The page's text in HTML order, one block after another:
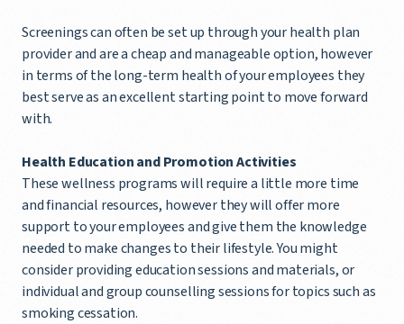
Screenings can often be set up through your health plan
provider and are a cheap and manageable option, however
in terms of the long-term health of your employees they
best serve as an excellent starting point to move forward
with.
Health Education and Promotion Activities
These wellness programs will require a little more time
and financial resources, however they will offer more
support to your employees and give them the knowledge
needed to make changes to their lifestyle. You might
consider providing education sessions and materials, or
individual and group counselling sessions for topics such as
smoking cessation.